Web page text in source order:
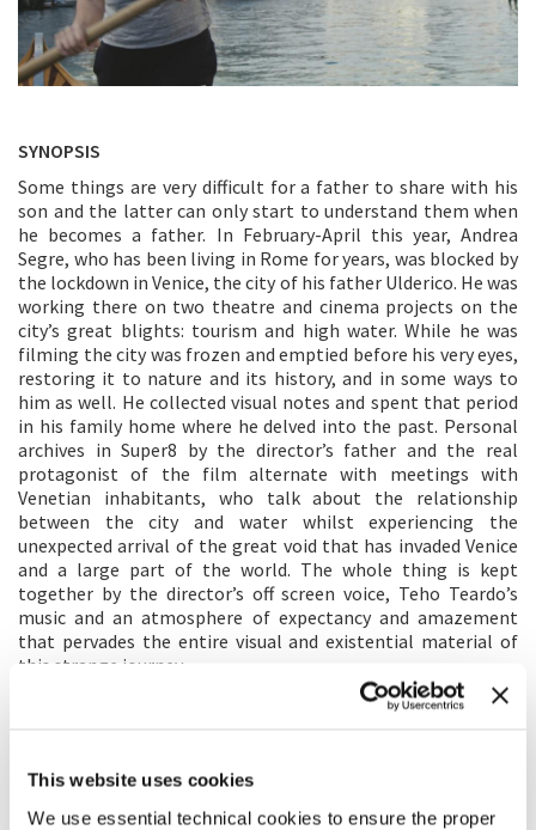
This website uses cookies
We use essential technical cookies to ensure the proper
SYNOPSIS
Some things are very difficult for a father to share with his
son and the latter can only start to understand them when
he becomes a father. In February-April this year, Andrea
Segre, who has been living in Rome for years, was blocked by
the lockdown in Venice, the city of his father Ulderico. He was
working there on two theatre and cinema projects on the
city’s great blights: tourism and high water. While he was
filming the city was frozen and emptied before his very eyes,
restoring it to nature and its history, and in some ways to
him as well. He collected visual notes and spent that period
in his family home where he delved into the past. Personal
archives in Super8 by the director’s father and the real
protagonist of the film alternate with meetings with
Venetian inhabitants, who talk about the relationship
between the city and water whilst experiencing the
unexpected arrival of the great void that has invaded Venice
and a large part of the world. The whole thing is kept
together by the director’s off screen voice, Teho Teardo’s
music and an atmosphere of expectancy and amazement
that pervades the entire visual and existential material of
this strange journey.
it, and film it. This wasn’t the case for
it and it came out by itself, in a time and dimension I couldn’t